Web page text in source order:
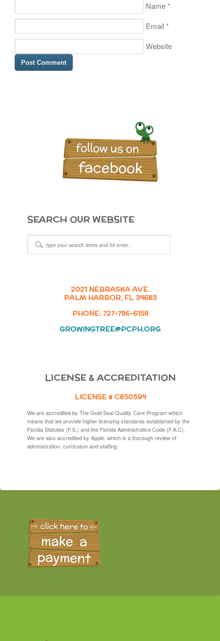
Name*
Email*
Website
SEARCH OUR WEBSITE
2021 NEBRASKA AVE.
PALM HARBOR, FL 34683
PHONE: 727-786-6158
GROWINGTREE@PCPH.ORG
LICENSE & ACCREDITATION
LICENSE # C850594
We are accredited by The Gold Seal Quality Care Program which
means that we provide higher licensing standards established by the
Florida Statutes (F.S.) and the Florida Administrative Code (F.A.C).
We are also accredited by Apple, which is a thorough review of
administration, curriculum and staffing.